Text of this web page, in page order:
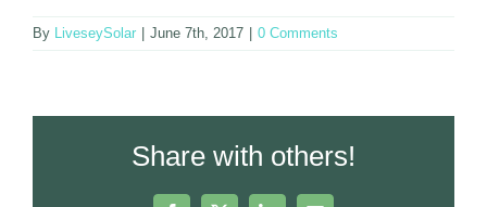
By LiveseySolar June 7th, 2017 0 Comments
Share with others!